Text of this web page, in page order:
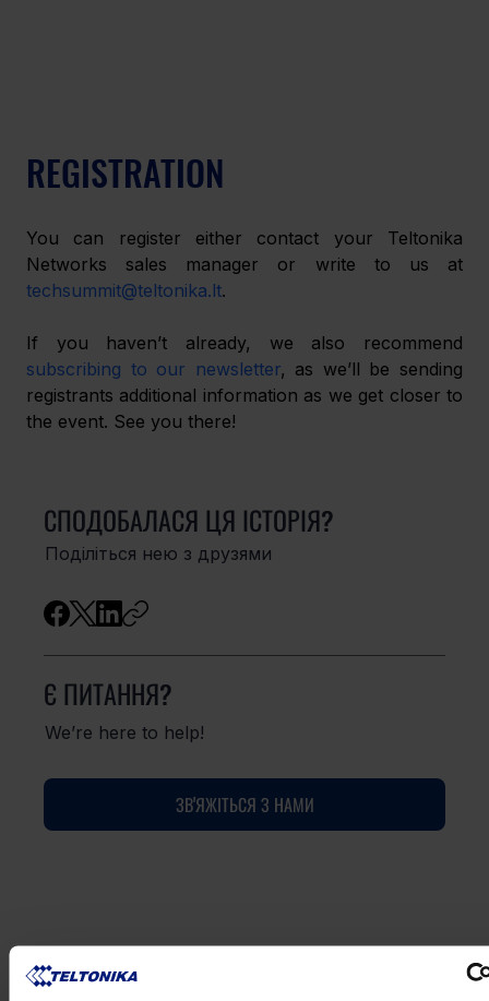
REGISTRATION
You can register either contact your Teltonika
techsummit@teltonika.lt.
subscribing to our newsletter, as we’ll be sending
registrants additional information as we get closer to
the event. See you there!
СПОДОБАЛАСЯ ЦЯ ІСТОРІЯ?
Поділіться нею з друзями
Є ПИТАННЯ?
We’re here to help!
ЗВ'ЯЖІТЬСЯ З НАМИ